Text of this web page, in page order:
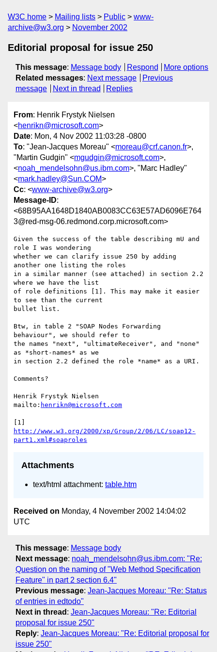
W3C home Mailing lists Public
www-
archive@w3.org
November 2002
Editorial proposal for issue 250
This message: Message body Respond
More options
Related messages: Next message
Previous
message
Next in thread Replies
From: Henrik Frystyk Nielsen
<henrikn@microsoft.com>
Date: Mon, 4 Nov 2002 11:03:28 -0800
To: "Jean-Jacques Moreau" <moreau@crf.canon.fr>,
"Martin Gudgin" <mgudgin@microsoft.com>,
<noah_mendelsohn@us.ibm.com>, "Marc Hadley"
<mark.hadley@Sun.COM>
Cc: <www-archive@w3.org>
Message-ID:
<68B95AA1648D1840AB0083CC63E57AD6096E764
3@red-msg-06.redmond.corp.microsoft.com>
Given the success of the table describing mU and
role I was wondering
whether we can clarify issue 250 by adding
another one listing the roles
in a similar manner (see attached) in section 2.2
where we have the list
of role definitions [1]. This may make it easier
to see than the current
bullet list.
Btw, in table 2 "SOAP Nodes Forwarding
behaviour", we should refer to
the names "next", "ultimateReceiver", and "none"
as *short-names* as we
in section 2.2 defined the role *name* as a URI.
Comments?
Henrik Frystyk Nielsen
mailto: henrikn@microsoft.com
http://www.w3.org/2000/xp/Group/2/06/LC/soap12-
part1.xml#soaproles
Attachments
text/html attachment: table.htm
Received on Monday, 4 November 2002 14:04:02
UTC
This message: Message body
Next message: noah_mendelsohn@us.ibm.com: "Re:
Question on the naming of "Web Method Specification
Feature" in part 2 section 6.4"
Previous message: Jean-Jacques Moreau: "Re: Status
of entries in edtodo"
Next in thread : Jean-Jacques Moreau: "Re: Editorial
proposal for issue 250"
Reply: Jean-Jacques Moreau: "Re: Editorial proposal for
issue 250"